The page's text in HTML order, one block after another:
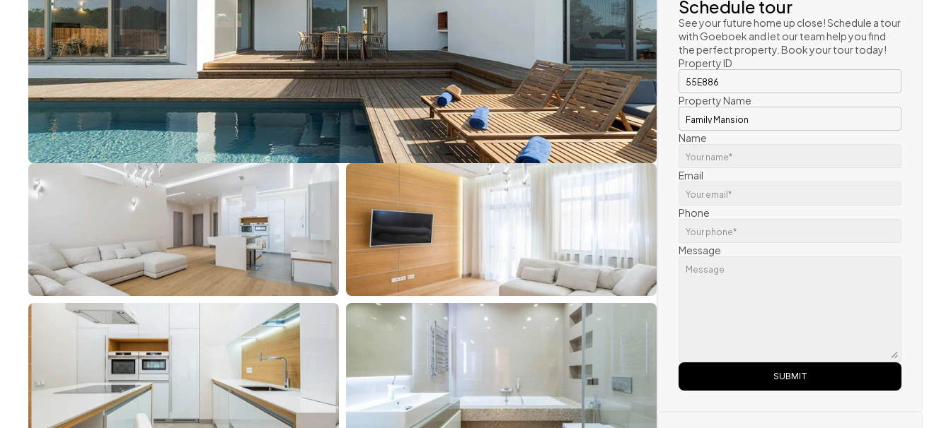
Schedule tour
See your future home up close! Schedule a tour
with Goeboek and let our team help you find
the perfect property. Book your tour today!
Property ID
Property Name
Name
Email
Phone
Message
SUBMIT